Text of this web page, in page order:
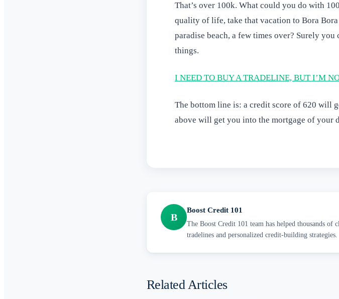
That’s over 100k. What could you do with
quality of life, take that vacation to Bora
paradise beach, a few times over? Surely
things.
I NEED TO BUY A TRADELINE, BUT I’M
The bottom line is: a credit score of 620 will
above will get you into the mortgage of your
B
Boost Credit 101
The Boost Credit 101 team has helped thousands
tradelines and personalized credit-building strategies.
Related Articles